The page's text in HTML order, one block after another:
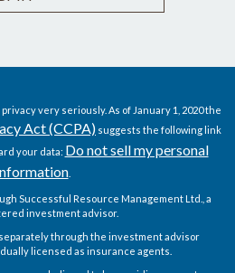
very seriously. As of January 1, 2020 the
Act (CCPA) suggests the following link
your data: Do not sell my personal
.
Successful Resource Management Ltd., a
investment advisor.
through the investment advisor
licensed as insurance agents.